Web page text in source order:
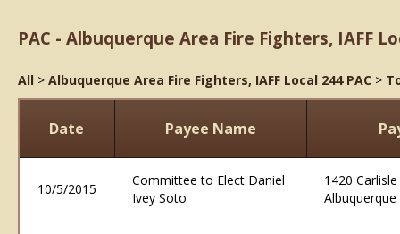
PAC - Albuquerque Area Fire Fighters, IAFF
All > Albuquerque Area Fire Fighters, IAFF Local 244 PAC >
Date Payee Name
10/5/2015
Committee to Elect Daniel
Ivey Soto
1420